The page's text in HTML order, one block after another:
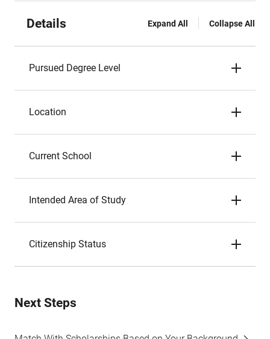
Details Expand All Collapse All
Pursued Degree Level
Location
Current School
Intended Area of Study
Citizenship Status
Next Steps